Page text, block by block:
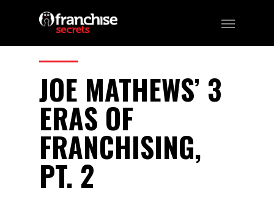
EPISODE 4
JOE MATHEWS’ 3
ERAS OF
FRANCHISING,
PT. 2